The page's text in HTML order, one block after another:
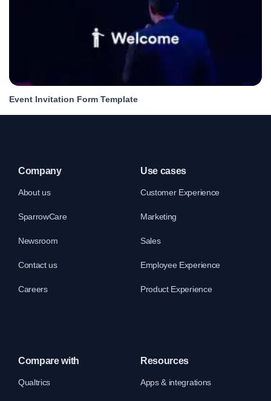
Event Invitation Form Template
Company
About us
SparrowCare
Newsroom
Contact us
Careers
Use cases
Customer Experience
Marketing
Sales
Employee Experience
Product Experience
Compare with
Qualtrics
Resources
Apps & integrations